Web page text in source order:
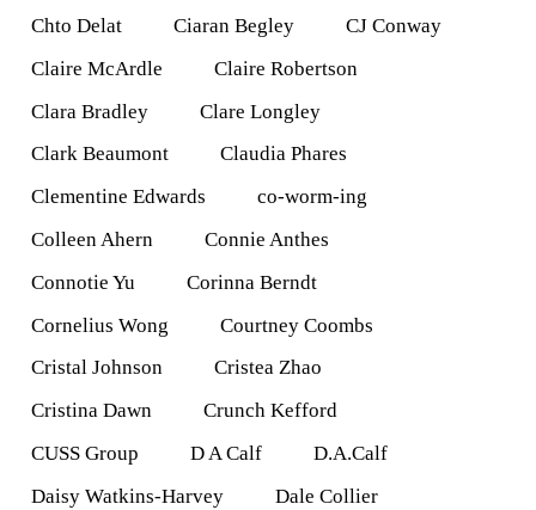
Chto Delat Ciaran Begley
CJ Conway
Claire McArdle
Claire Robertson
Clara Bradley
Clare Longley
Clark Beaumont
Claudia Phares
Clementine Edwards
co-worm-ing
Colleen Ahern
Connie Anthes
Connotie Yu
Corinna Berndt
Cornelius Wong
Courtney Coombs
Cristal Johnson
Cristea Zhao
Cristina Dawn
Crunch Kefford
CUSS Group
D A Calf
D.A.Calf
Daisy Watkins-Harvey
Dale Collier